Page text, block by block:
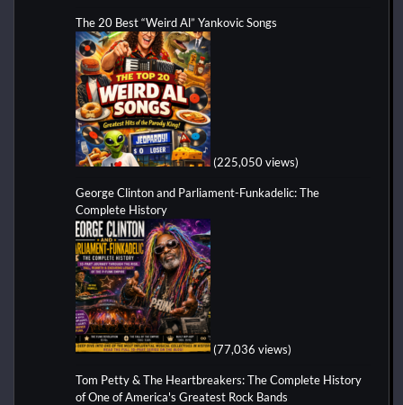
The 20 Best “Weird Al” Yankovic Songs
(225,050 views)
George Clinton and Parliament-Funkadelic: The
Complete History
(77,036 views)
Tom Petty & The Heartbreakers: The Complete History
of One of America's Greatest Rock Bands